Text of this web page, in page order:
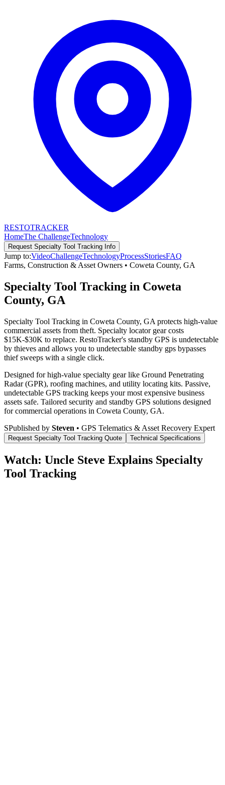
RESTOTRACKER
HomeThe ChallengeTechnology
Request Specialty Tool Tracking Info
Jump to:VideoChallengeTechnologyProcessStoriesFAQ
Farms, Construction & Asset Owners • Coweta County, GA
Specialty Tool Tracking in Coweta
County, GA
Specialty Tool Tracking in Coweta County, GA protects high-value
commercial assets from theft. Specialty locator gear costs
$15K-$30K to replace. RestoTracker's standby GPS is undetectable
by thieves and allows you to undetectable standby gps bypasses
thief sweeps with a single click.
Designed for high-value specialty gear like Ground Penetrating
Radar (GPR), roofing machines, and utility locating kits. Passive,
undetectable GPS tracking keeps your most expensive business
assets safe. Tailored security and standby GPS solutions designed
for commercial operations in Coweta County, GA.
SPublished by Steven • GPS Telematics & Asset Recovery Expert
Request Specialty Tool Tracking Quote Technical Specifications
Watch: Uncle Steve Explains Specialty
Tool Tracking